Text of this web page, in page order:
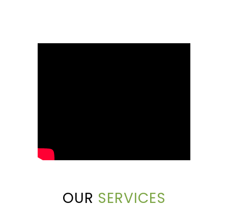
OUR SERVICES